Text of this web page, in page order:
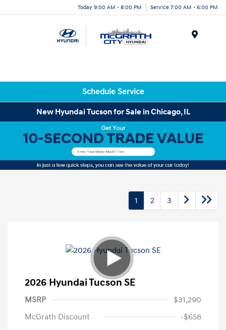
Today 9:00 AM - 8:00 PM Service 7:00 AM - 6:00 PM
Schedule Service
New Hyundai Tucson for Sale in Chicago, IL
1 2 3
2026 Hyundai Tucson SE
MSRP
$31,290
McGrath Discount
-$658